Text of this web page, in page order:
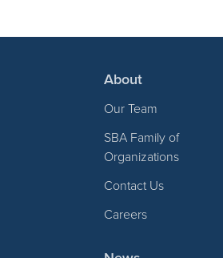
About
Our Team
SBA Family of
Organizations
Contact Us
Careers